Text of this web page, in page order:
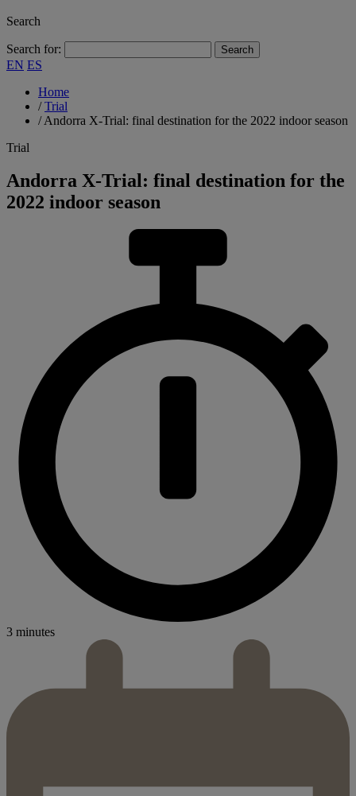
Search
Search for:
EN ES
Home
/Trial
/Andorra X-Trial: final destination for the 2022 indoor season
Trial
Andorra X-Trial: final destination for the
2022 indoor season
3 minutes